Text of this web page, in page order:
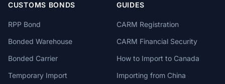
CUSTOMS BONDS
RPP Bond
Bonded Warehouse
Bonded Carrier
Temporary Import
GUIDES
CARM Registration
CARM Financial Security
How to Import to Canada
Importing from China